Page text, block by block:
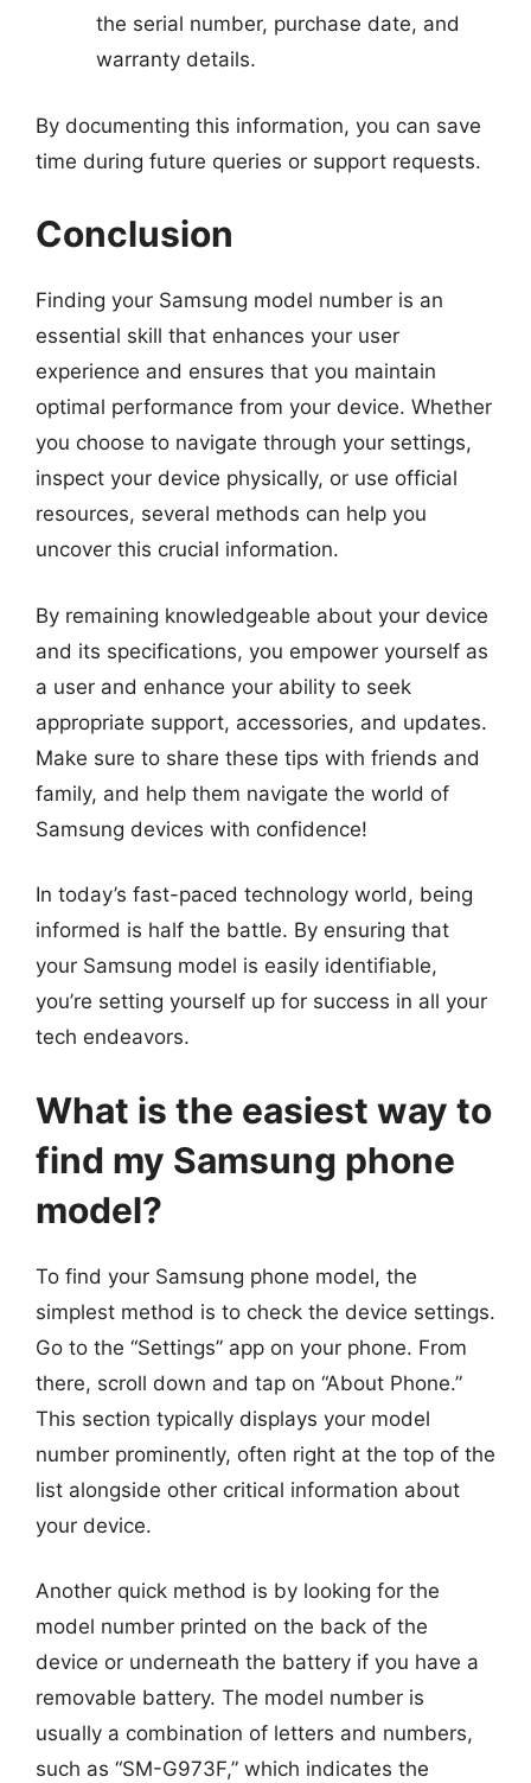
the serial number, purchase date, and
warranty details.
By documenting this information, you can save
time during future queries or support requests.
Conclusion
Finding your Samsung model number is an
essential skill that enhances your user
experience and ensures that you maintain
optimal performance from your device. Whether
you choose to navigate through your settings,
inspect your device physically, or use official
resources, several methods can help you
uncover this crucial information.
By remaining knowledgeable about your device
and its specifications, you empower yourself as
a user and enhance your ability to seek
appropriate support, accessories, and updates.
Make sure to share these tips with friends and
family, and help them navigate the world of
Samsung devices with confidence!
In today’s fast-paced technology world, being
informed is half the battle. By ensuring that
your Samsung model is easily identifiable,
you’re setting yourself up for success in all your
tech endeavors.
What is the easiest way to
find my Samsung phone
model?
To find your Samsung phone model, the
simplest method is to check the device settings.
Go to the “Settings” app on your phone. From
there, scroll down and tap on “About Phone.”
This section typically displays your model
number prominently, often right at the top of the
list alongside other critical information about
your device.
Another quick method is by looking for the
model number printed on the back of the
device or underneath the battery if you have a
removable battery. The model number is
usually a combination of letters and numbers,
such as “SM-G973F,” which indicates the